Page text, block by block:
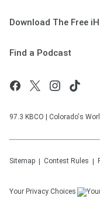
Download The Free
Find a Podcast
97.3 KBCO | Colorado's
Sitemap Contest Rules
Your Privacy Choices